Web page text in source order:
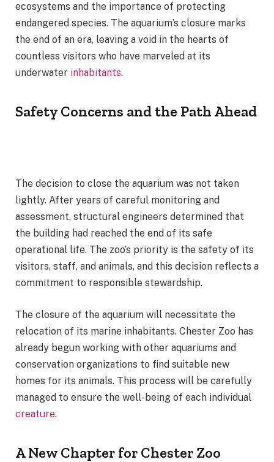
ecosystems and the importance of protecting
endangered species. The aquarium’s closure marks
the end of an era, leaving a void in the hearts of
countless visitors who have marveled at its
underwater inhabitants.
Safety Concerns and the Path Ahead
The decision to close the aquarium was not taken
lightly. After years of careful monitoring and
assessment, structural engineers determined that
the building had reached the end of its safe
operational life. The zoo’s priority is the safety of its
visitors, staff, and animals, and this decision reflects a
commitment to responsible stewardship.
The closure of the aquarium will necessitate the
relocation of its marine inhabitants. Chester Zoo has
already begun working with other aquariums and
conservation organizations to find suitable new
homes for its animals. This process will be carefully
managed to ensure the well-being of each individual
creature.
A New Chapter for Chester Zoo